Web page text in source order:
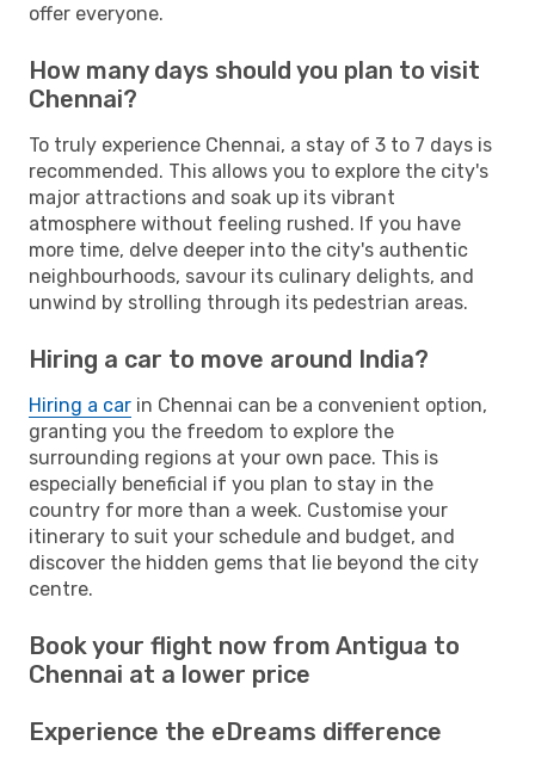
offer everyone.
How many days should you plan to visit
Chennai?
To truly experience Chennai, a stay of 3 to 7 days is
recommended. This allows you to explore the city's
major attractions and soak up its vibrant
atmosphere without feeling rushed. If you have
more time, delve deeper into the city's authentic
neighbourhoods, savour its culinary delights, and
unwind by strolling through its pedestrian areas.
Hiring a car to move around India?
Hiring a car in Chennai can be a convenient option,
granting you the freedom to explore the
surrounding regions at your own pace. This is
especially beneficial if you plan to stay in the
country for more than a week. Customise your
itinerary to suit your schedule and budget, and
discover the hidden gems that lie beyond the city
centre.
Book your flight now from Antigua to
Chennai at a lower price
Experience the eDreams difference